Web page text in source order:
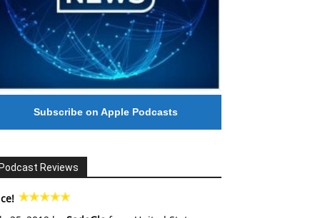
Subscribe on Apple Podcasts
Reviews